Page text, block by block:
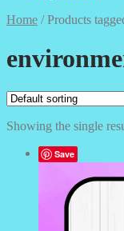
Home /Products
Showing the single
Save